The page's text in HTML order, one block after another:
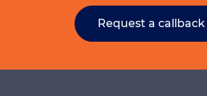
Request a callback